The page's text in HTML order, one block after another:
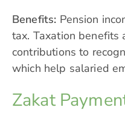
Benefits: Pension
tax. Taxation benefits
contributions to
which help salaried
Zakat